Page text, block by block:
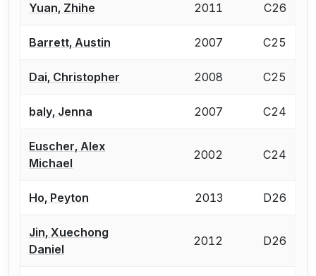
Yuan, Zhihe 2011 C26
Barrett, Austin 2007 C25
Dai, Christopher 2008 C25
baly, Jenna 2007 C24
Euscher, Alex
Michael
2002 C24
Ho, Peyton 2013 D26
Jin, Xuechong
Daniel
2012 D26